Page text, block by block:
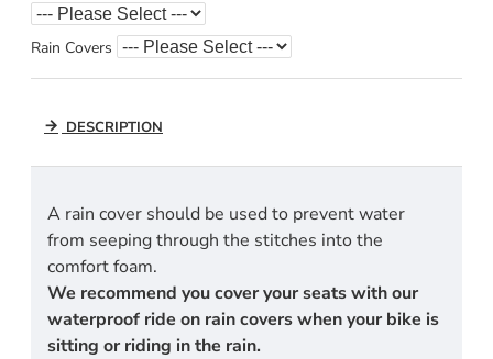
Rain Covers
DESCRIPTION
A rain cover should be used to prevent water
from seeping through the stitches into the
comfort foam.
We recommend you cover your seats with our
waterproof ride on rain covers when your bike is
sitting or riding in the rain.